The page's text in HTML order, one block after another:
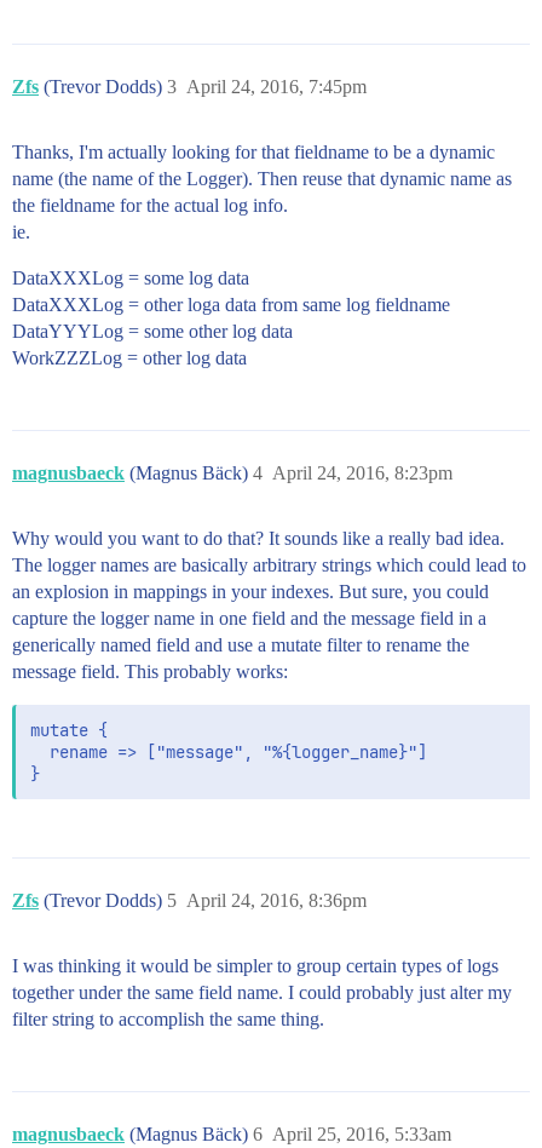
Zfs (Trevor Dodds) April 24, 2016, 7:45pm
3
Thanks, I'm actually looking for that fieldname to be a dynamic
name (the name of the Logger). Then reuse that dynamic name as
the fieldname for the actual log info.
ie.
DataXXXLog = some log data
DataXXXLog = other loga data from same log fieldname
DataYYYLog = some other log data
WorkZZZLog = other log data
magnusbaeck (Magnus Bäck) April 24, 2016, 8:23pm
4
Why would you want to do that? It sounds like a really bad idea.
The logger names are basically arbitrary strings which could lead to
an explosion in mappings in your indexes. But sure, you could
capture the logger name in one field and the message field in a
generically named field and use a mutate filter to rename the
message field. This probably works:
mutate {
  rename => ["message", "%{logger_name}"]
Zfs (Trevor Dodds) April 24, 2016, 8:36pm
5
I was thinking it would be simpler to group certain types of logs
together under the same field name. I could probably just alter my
filter string to accomplish the same thing.
magnusbaeck (Magnus Bäck) April 25, 2016, 5:33am
6